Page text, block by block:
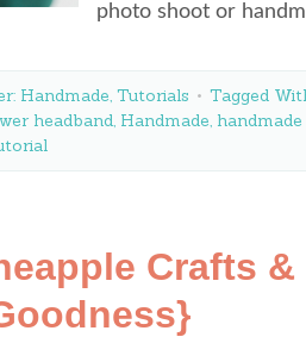
photo shoot or
Handmade, Tutorials Tagged
headband, Handmade,
Crafts